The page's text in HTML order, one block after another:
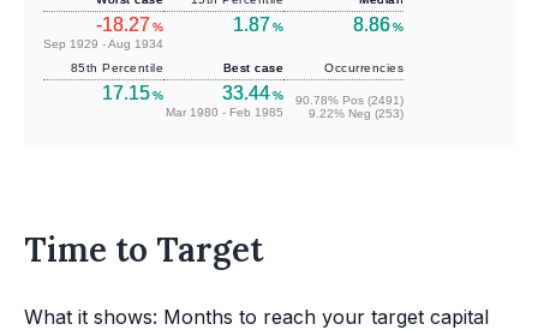
-18.27%
Sep 1929 - Aug 1934
1.87% 8.86%
85th Percentile
17.15%
Best case
33.44%
Mar 1980 - Feb 1985
Occurrencies
90.78% Pos (2491)
9.22% Neg (253)
Time to Target
What it shows: Months to reach your target capital